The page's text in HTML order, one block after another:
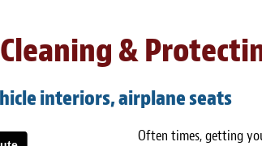
&
interiors, airplane seats
Often times, getting